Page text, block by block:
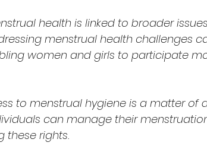
health is linked to broader
menstrual health challenges
women and girls to participate
to menstrual hygiene is a matter of
can manage their
these rights.